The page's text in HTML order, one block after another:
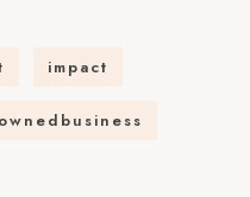
impact